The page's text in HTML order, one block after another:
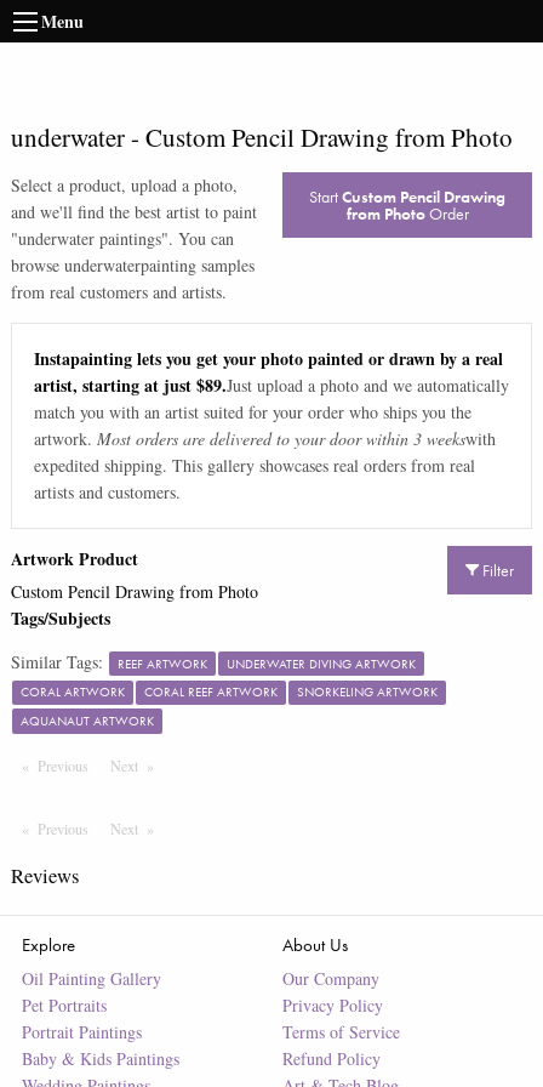
Menu
underwater- Custom Pencil Drawing from Photo
Select a product, upload a photo,
and we'll find the best artist to paint
"underwater paintings". You can
browse underwaterpainting samples
from real customers and artists.
StartCustom Pencil Drawing
from PhotoOrder
Instapainting lets you get your photo painted or drawn by a real
artist, starting at just $89.Just upload a photo and we automatically
match you with an artist suited for your order who ships you the
artwork. Most orders are delivered to your door within 3 weekswith
expedited shipping. This gallery showcases real orders from real
artists and customers.
Filter
Artwork Product
Custom Pencil Drawing from Photo
Tags/Subjects
Similar Tags: REEF ARTWORK
UNDERWATER DIVING ARTWORK
CORAL ARTWORK
CORAL REEF ARTWORK
SNORKELING ARTWORK
AQUANAUT ARTWORK
Previous PageNext Page
Previous PageNextPage
Reviews
Explore
Oil Painting Gallery
Pet Portraits
Portrait Paintings
Baby & Kids Paintings
About Us
Our Company
Privacy Policy
Terms of Service
Refund Policy